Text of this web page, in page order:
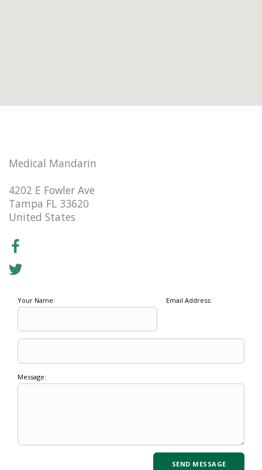
Medical Mandarin
4202 E Fowler Ave
Tampa FL 33620
United States
Your Name: Email Address:
Message: